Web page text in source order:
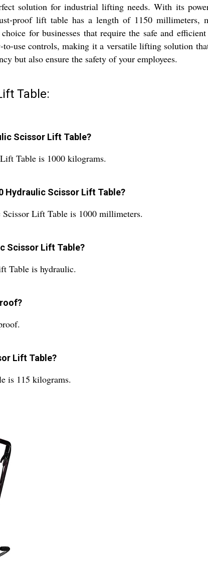
solution for industrial lifting needs. With its
proof lift table has a length of 1150
for businesses that require the safe and
to-use controls, making it a versatile lifting solution
but also ensure the safety of your employees.
Table:
Scissor Lift Table?
Table is 1000 kilograms.
Hydraulic Scissor Lift Table?
Lift Table is 1000 millimeters.
Scissor Lift Table?
Table is hydraulic.
Lift Table?
is 115 kilograms.